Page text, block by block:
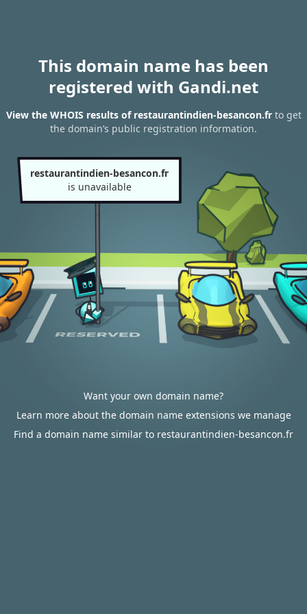
This domain name has been
registered with Gandi.net
View the WHOIS results of restaurantindien-besancon.frto get
the domain’s public registration information.
restaurantindien-besancon.fr
is unavailable
Want your own domain name?
Learn more about the domain name extensions we manage
Find a domain name similar to restaurantindien-besancon.fr